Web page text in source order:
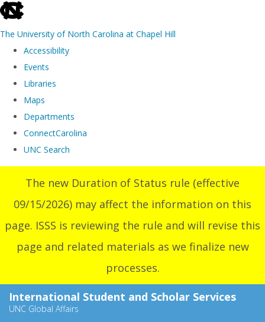
skip
the
The University of North Carolina at Chapel Hill
Accessibility
Events
Libraries
Maps
Departments
ConnectCarolina
UNC Search
main
content
The new Duration of Status rule (effective
09/15/2026) may affect the information on this
page. ISSS is reviewing the rule and will revise this
page and related materials as we finalize new
processes.
International Student and Scholar Services
UNC Global Affairs